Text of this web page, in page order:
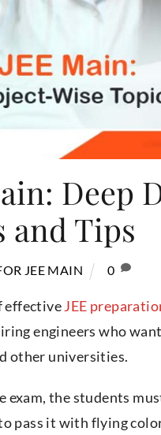
Deep
and Tips
JEE MAIN 0
effectiveJEE
engineers who
other universities.
the students
pass it with flying